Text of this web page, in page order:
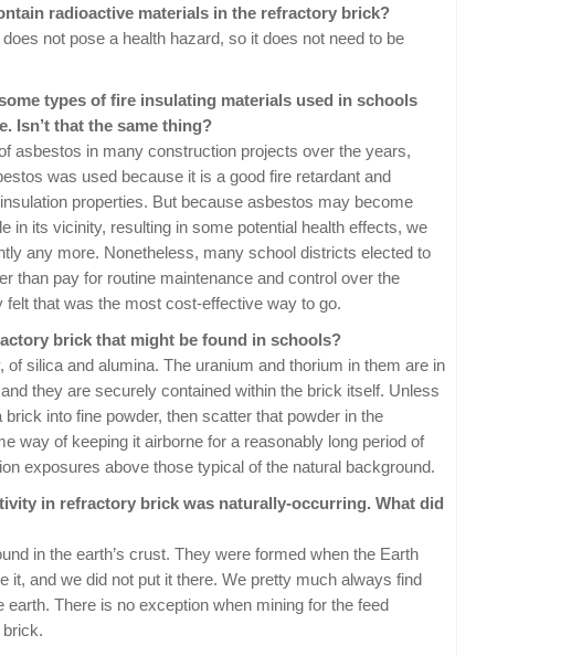
radioactive materials in the refractory brick?
not pose a health hazard, so it does not need to be
types of fire insulating materials used in schools
Isn’t that the same thing?
asbestos in many construction projects over the years,
was used because it is a good fire retardant and
properties. But because asbestos may become
in its vicinity, resulting in some potential health effects, we
any more. Nonetheless, many school districts elected to
than pay for routine maintenance and control over the
felt that was the most cost-effective way to go.
brick that might be found in schools?
silica and alumina. The uranium and thorium in them are in
they are securely contained within the brick itself. Unless
into fine powder, then scatter that powder in the
way of keeping it airborne for a reasonably long period of
exposures above those typical of the natural background.
in refractory brick was naturally-occurring. What did
in the earth’s crust. They were formed when the Earth
it, and we did not put it there. We pretty much always find
There is no exception when mining for the feed